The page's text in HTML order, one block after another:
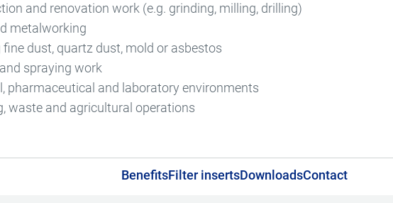
and renovation work (e.g. grinding, milling, drilling)
metalworking
fine dust, quartz dust, mold or asbestos
spraying work
pharmaceutical and laboratory environments
waste and agricultural operations
BenefitsFilter insertsDownloadsContact